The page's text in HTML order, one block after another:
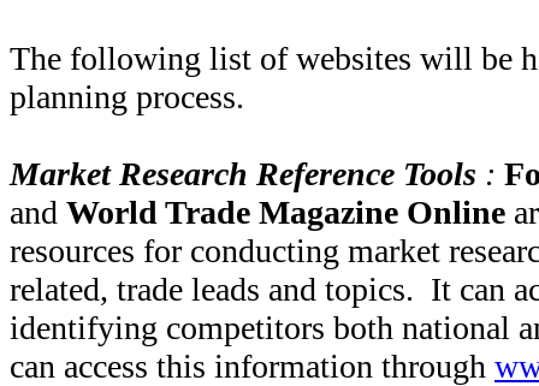
The following list of websites will be
planning process.
Market Research Reference Tools :
and World Trade Magazine Online
resources for conducting market
related, trade leads and topics. It can
identifying competitors both national
can access this information through